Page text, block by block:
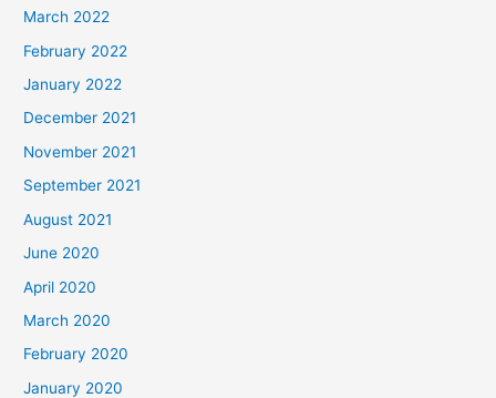
March 2022
February 2022
January 2022
December 2021
November 2021
September 2021
August 2021
June 2020
April 2020
March 2020
February 2020
January 2020